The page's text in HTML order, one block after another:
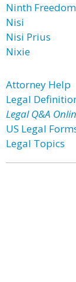
Ninth
Nisi
Nisi Prius
Nixie
Attorney Help
Legal
Legal Q&A
US Legal
Legal Topics